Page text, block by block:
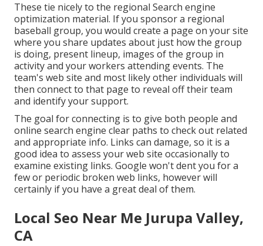
These tie nicely to the regional Search engine
optimization material. If you sponsor a regional
baseball group, you would create a page on your site
where you share updates about just how the group
is doing, present lineup, images of the group in
activity and your workers attending events. The
team's web site and most likely other individuals will
then connect to that page to reveal off their team
and identify your support.
The goal for connecting is to give both people and
online search engine clear paths to check out related
and appropriate info. Links can damage, so it is a
good idea to assess your web site occasionally to
examine existing links. Google won't dent you for a
few or periodic broken web links, however will
certainly if you have a great deal of them.
Local Seo Near Me Jurupa Valley,
CA